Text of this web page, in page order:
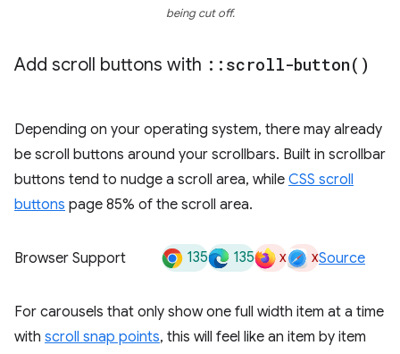
being cut off.
Add scroll buttons with :: scroll-button( )
Depending on your operating system, there may already
be scroll buttons around your scrollbars. Built in scrollbar
buttons tend to nudge a scroll area, while CSS scroll
buttons page 85% of the scroll area.
Browser Support 135 135 x xSource
For carousels that only show one full width item at a time
with scroll snap points, this will feel like an item by item